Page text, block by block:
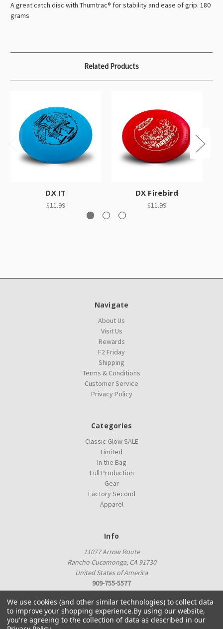
A great catch disc with Thumtrac® for stability and ease of grip. 180
grams
Related Products
DX IT
$11.99
DX Firebird
$11.99
Navigate
About Us
Visit Us
Rewards
F2 Friday
Shipping
Terms & Conditions
Customer Service
Privacy Policy
Categories
Classic Glow SALE
Limited
In the Bag
Full Production
Gear
Factory Second
Apparel
Info
11077 Arrow Route
Rancho Cucamonga, CA 91730
United States of America
909-755-5577
proshop@innovadiscs.com
We use cookies (and other similar technologies) to collect data
to improve your shopping experience.By using our website,
you're agreeing to the collection of data as described in our